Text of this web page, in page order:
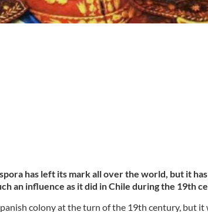
has left its mark all over the world, but it
an influence as it did in Chile during the 19th
colony at the turn of the 19th century, but it